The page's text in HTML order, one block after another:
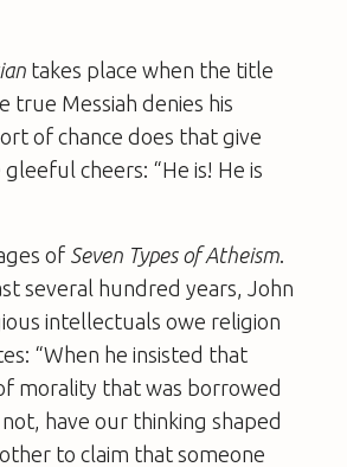
takes place when the title
true Messiah denies his
of chance does that give
cheers: “He is! He is
of Seven Types of Atheism
several hundred years, John
intellectuals owe religion
“When he insisted that
morality that was borrowed
have our thinking shaped
to claim that someone